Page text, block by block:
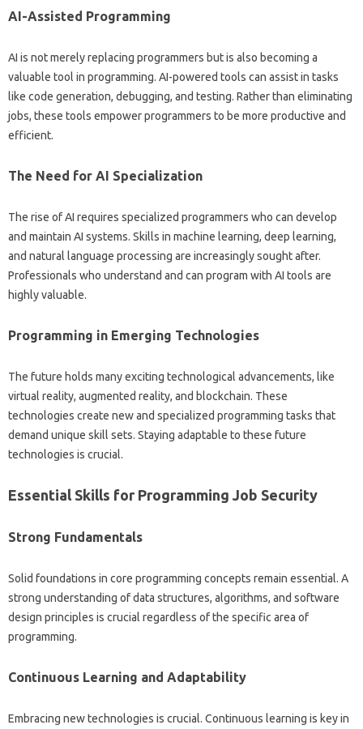
AI-Assisted Programming‌
AI‍ is not merely replacing‍ programmers‍ but‍ is also becoming‌ a‌
valuable tool‍ in‌ programming. AI-powered‌ tools can assist in tasks
like‍ code‌ generation, debugging, and testing. Rather‌ than eliminating
jobs, these‌ tools empower programmers‌ to be‍ more‍ productive and‌
efficient.
The Need‍ for AI Specialization‍
The‌ rise‌ of AI requires‌ specialized‌ programmers who can develop‌
and maintain‍ AI systems. Skills in machine learning, deep learning,
and natural‌ language processing are‌ increasingly sought‍ after.
Professionals‍ who understand‌ and can program with AI‌ tools‌ are
highly‌ valuable.
Programming in Emerging Technologies
The future‌ holds many exciting‍ technological advancements, like
virtual reality, augmented‍ reality, and‍ blockchain. These
technologies create new and specialized programming‍ tasks‍ that‍
demand unique‌ skill sets. Staying adaptable to these future
technologies‌ is crucial.
Essential Skills‍ for Programming Job Security‍
Strong‌ Fundamentals
Solid foundations in core‍ programming concepts‍ remain‍ essential. A‌
strong understanding of data‌ structures, algorithms, and software‌
design‌ principles‍ is‌ crucial‍ regardless‌ of the specific‍ area of‌
programming.
Continuous Learning and Adaptability‍
Embracing‌ new technologies‌ is‌ crucial. Continuous‌ learning‌ is key‌ in